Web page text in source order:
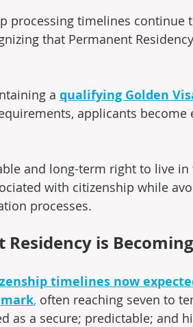
processing timelines continue
that Permanent
a qualifying Golden
applicants
and long-term right to live
with citizenship while
processes.
Residency is
timelines now
, often reaching seven to
as a secure; predictable; and